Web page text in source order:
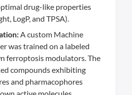
drug-like properties
LogP, and TPSA).
A custom Machine
was trained on a labeled
ferroptosis modulators. The
compounds exhibiting
and pharmacophores
active molecules.